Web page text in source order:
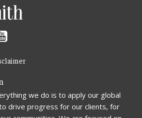
we do is to apply our global
drive progress for our clients, for